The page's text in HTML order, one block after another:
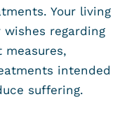
Your living
regarding
measures,
intended
suffering.